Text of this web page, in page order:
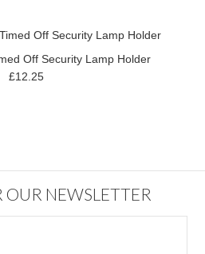
Off Security Lamp Holder
£12.25
OUR NEWSLETTER